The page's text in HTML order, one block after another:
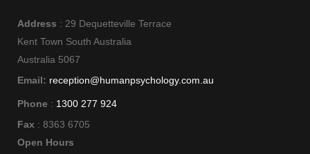
Address : 29 Dequetteville Terrace
Kent Town South Australia
Australia 5067
Email: reception@humanpsychology.com.au
Phone : 1300 277 924
Fax : 8363 6705
Open Hours